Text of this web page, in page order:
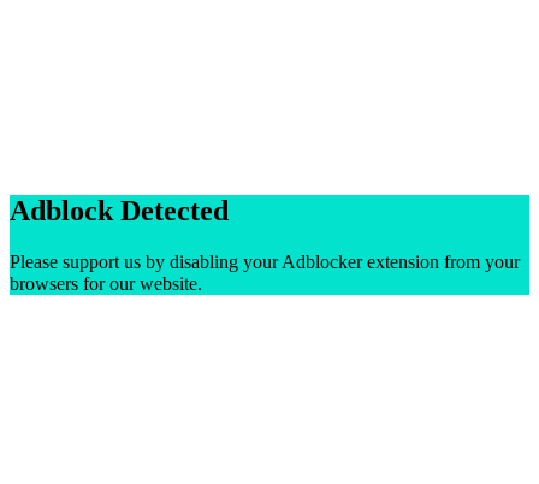
Adblock Detected
Please support us by disabling your Adblocker extension from your
browsers for our website.